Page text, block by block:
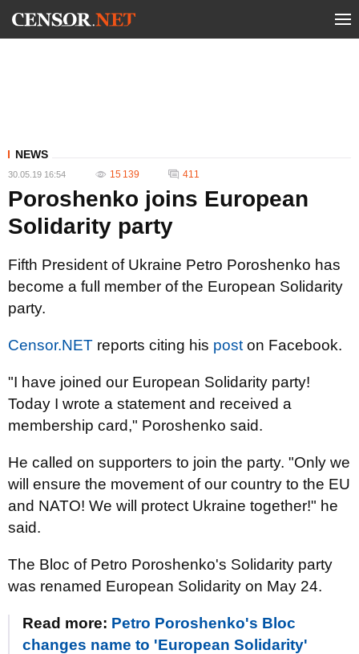
NEWS
30.05.19 16:54 15 139 411
Poroshenko joins European
Solidarity party
Fifth President of Ukraine Petro Poroshenko has
become a full member of the European Solidarity
party.
Censor.NET reports citing his post on Facebook.
"I have joined our European Solidarity party!
Today I wrote a statement and received a
membership card," Poroshenko said.
He called on supporters to join the party. "Only we
will ensure the movement of our country to the EU
and NATO! We will protect Ukraine together!" he
said.
The Bloc of Petro Poroshenko's Solidarity party
was renamed European Solidarity on May 24.
Read more: Petro Poroshenko's Bloc
changes name to 'European Solidarity'